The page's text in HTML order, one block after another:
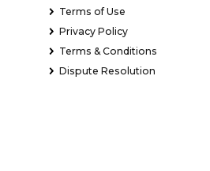
Terms of Use
Privacy Policy
Terms & Conditions
Dispute Resolution